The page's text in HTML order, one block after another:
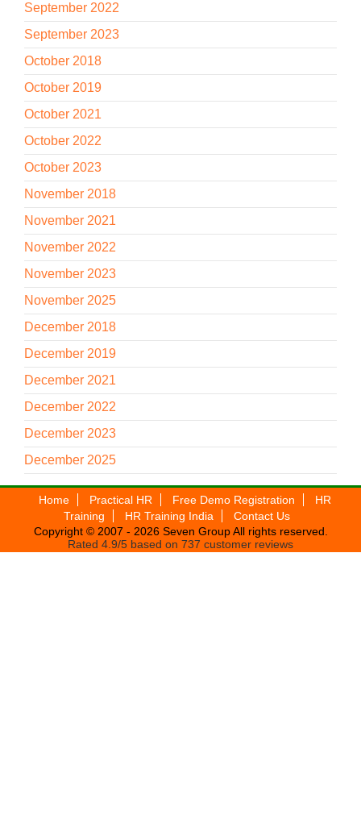
September 2022
September 2023
October 2018
October 2019
October 2021
October 2022
October 2023
November 2018
November 2021
November 2022
November 2023
November 2025
December 2018
December 2019
December 2021
December 2022
December 2023
December 2025
Home Practical HR Free Demo Registration
HR
Training
HR Training India
Contact Us
Copyright © 2007 - 2026Seven GroupAll rights reserved.
Rated 4.9/5 based on 737 customer reviews